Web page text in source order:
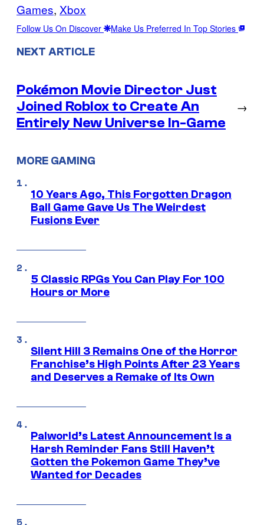
Games, Xbox
Follow Us On Discover Make Us Preferred In Top Stories
NEXT ARTICLE
Pokémon Movie Director Just
Joined Roblox to Create An
Entirely New Universe In-Game
→
MORE GAMING
10 Years Ago, This Forgotten Dragon
Ball Game Gave Us The Weirdest
Fusions Ever
5 Classic RPGs You Can Play For 100
Hours or More
Silent Hill 3 Remains One of the Horror
Franchise’s High Points After 23 Years
and Deserves a Remake of Its Own
Palworld’s Latest Announcement Is a
Harsh Reminder Fans Still Haven’t
Gotten the Pokemon Game They’ve
Wanted for Decades